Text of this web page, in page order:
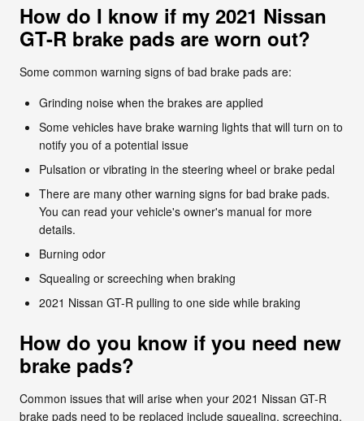
How do I know if my 2021 Nissan
GT-R brake pads are worn out?
Some common warning signs of bad brake pads are:
Grinding noise when the brakes are applied
Some vehicles have brake warning lights that will turn on to
notify you of a potential issue
Pulsation or vibrating in the steering wheel or brake pedal
There are many other warning signs for bad brake pads.
You can read your vehicle's owner's manual for more
details.
Burning odor
Squealing or screeching when braking
2021 Nissan GT-R pulling to one side while braking
How do you know if you need new
brake pads?
Common issues that will arise when your 2021 Nissan GT-R
brake pads need to be replaced include squealing, screeching,